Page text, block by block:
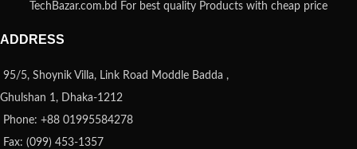
TechBazar.com.bd For best quality Products with cheap price
ADDRESS
95/5, Shoynik Villa, Link Road Moddle Badda ,
Ghulshan 1, Dhaka-1212
Phone: +88 01995584278
Fax: (099) 453-1357